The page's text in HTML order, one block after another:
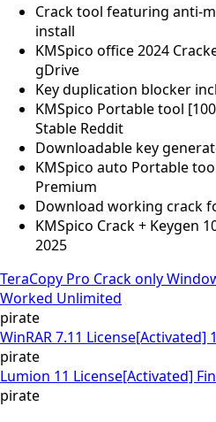
Crack tool featuring anti-
install
KMSpico office 2024
gDrive
Key duplication blocker
KMSpico Portable tool
Stable Reddit
Downloadable key
KMSpico auto Portable
Premium
Download working crack
KMSpico Crack + Keygen
2025
TeraCopy Pro Crack only
Worked Unlimited
pirate
WinRAR 7.11
pirate
Lumion 11 License[Activated]
pirate